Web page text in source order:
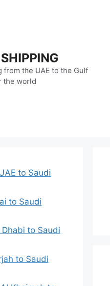
the UAE to the Gulf
the world
to Saudi
to Saudi
to Saudi
to Saudi